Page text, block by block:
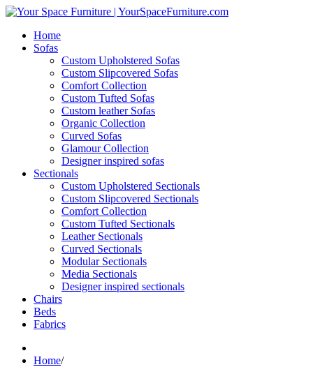
Home
Sofas
Custom Upholstered Sofas
Custom Slipcovered Sofas
Comfort Collection
Custom Tufted Sofas
Custom leather Sofas
Organic Collection
Curved Sofas
Glamour Collection
Designer inspired sofas
Sectionals
Custom Upholstered Sectionals
Custom Slipcovered Sectionals
Comfort Collection
Custom Tufted Sectionals
Leather Sectionals
Curved Sectionals
Modular Sectionals
Media Sectionals
Designer inspired sectionals
Chairs
Beds
Fabrics
Home/